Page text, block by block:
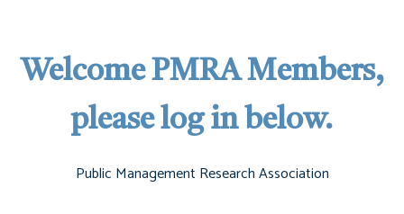
Welcome PMRA Members,
please log in below.
Public Management Research Association